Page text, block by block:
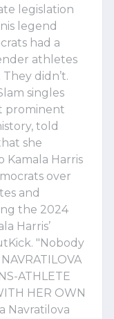
legislation
legend
had a
athletes
didn’t.
singles
prominent
told
she
Kamala Harris
over
and
the 2024
Harris’
"Nobody
ATHLETE
HER OWN
Navratilova